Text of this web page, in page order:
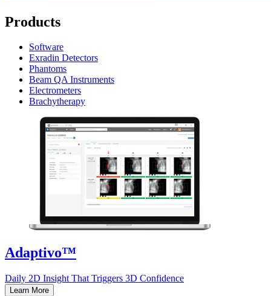
Products
Software
Exradin Detectors
Phantoms
Beam QA Instruments
Electrometers
Brachytherapy
Adaptivo™
Daily 2D Insight That Triggers 3D Confidence
Learn More